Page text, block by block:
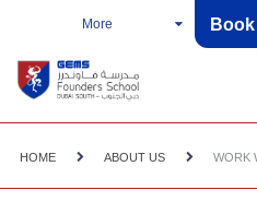
More
HOME ABOUT US WORK